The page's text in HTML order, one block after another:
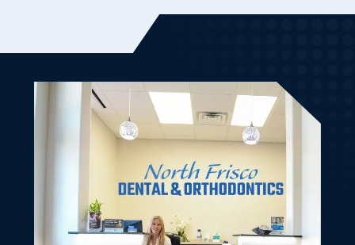
Dr. Ben and Randa (the owner) were very friendly and
welcoming to my son and I. It was our first visit and it
we left. Good vibes. Bedside manner was friendly and
knowledgeable. Made my son and I very comfortable.
All of our dental work is done and we will be back.
Left with cute treat bags as well. Highly recommend
this dental office for the family.
Kimberly K.